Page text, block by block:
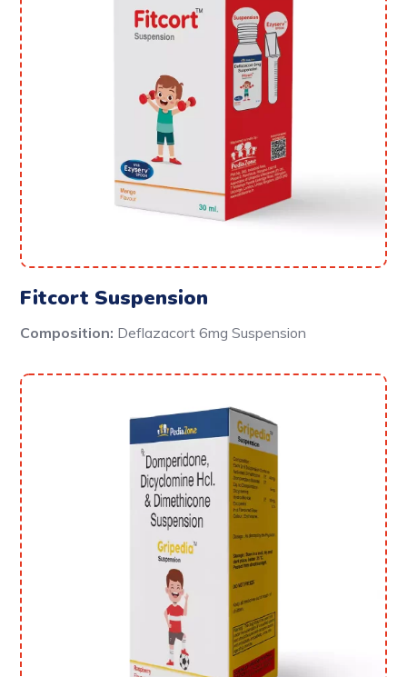
Fitcort Suspension
Composition: Deflazacort 6mg Suspension